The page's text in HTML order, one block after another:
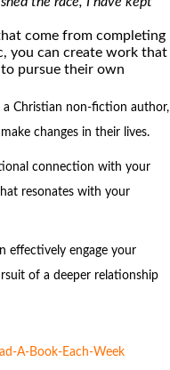
come from completing
you can create work that
pursue their own
a Christian non-fiction author,
changes in their lives.
connection with your
resonates with your
effectively engage your
of a deeper relationship